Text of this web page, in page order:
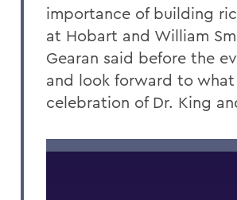
importance of building
at Hobart and William
Gearan said before the
and look forward to
celebration of Dr. King